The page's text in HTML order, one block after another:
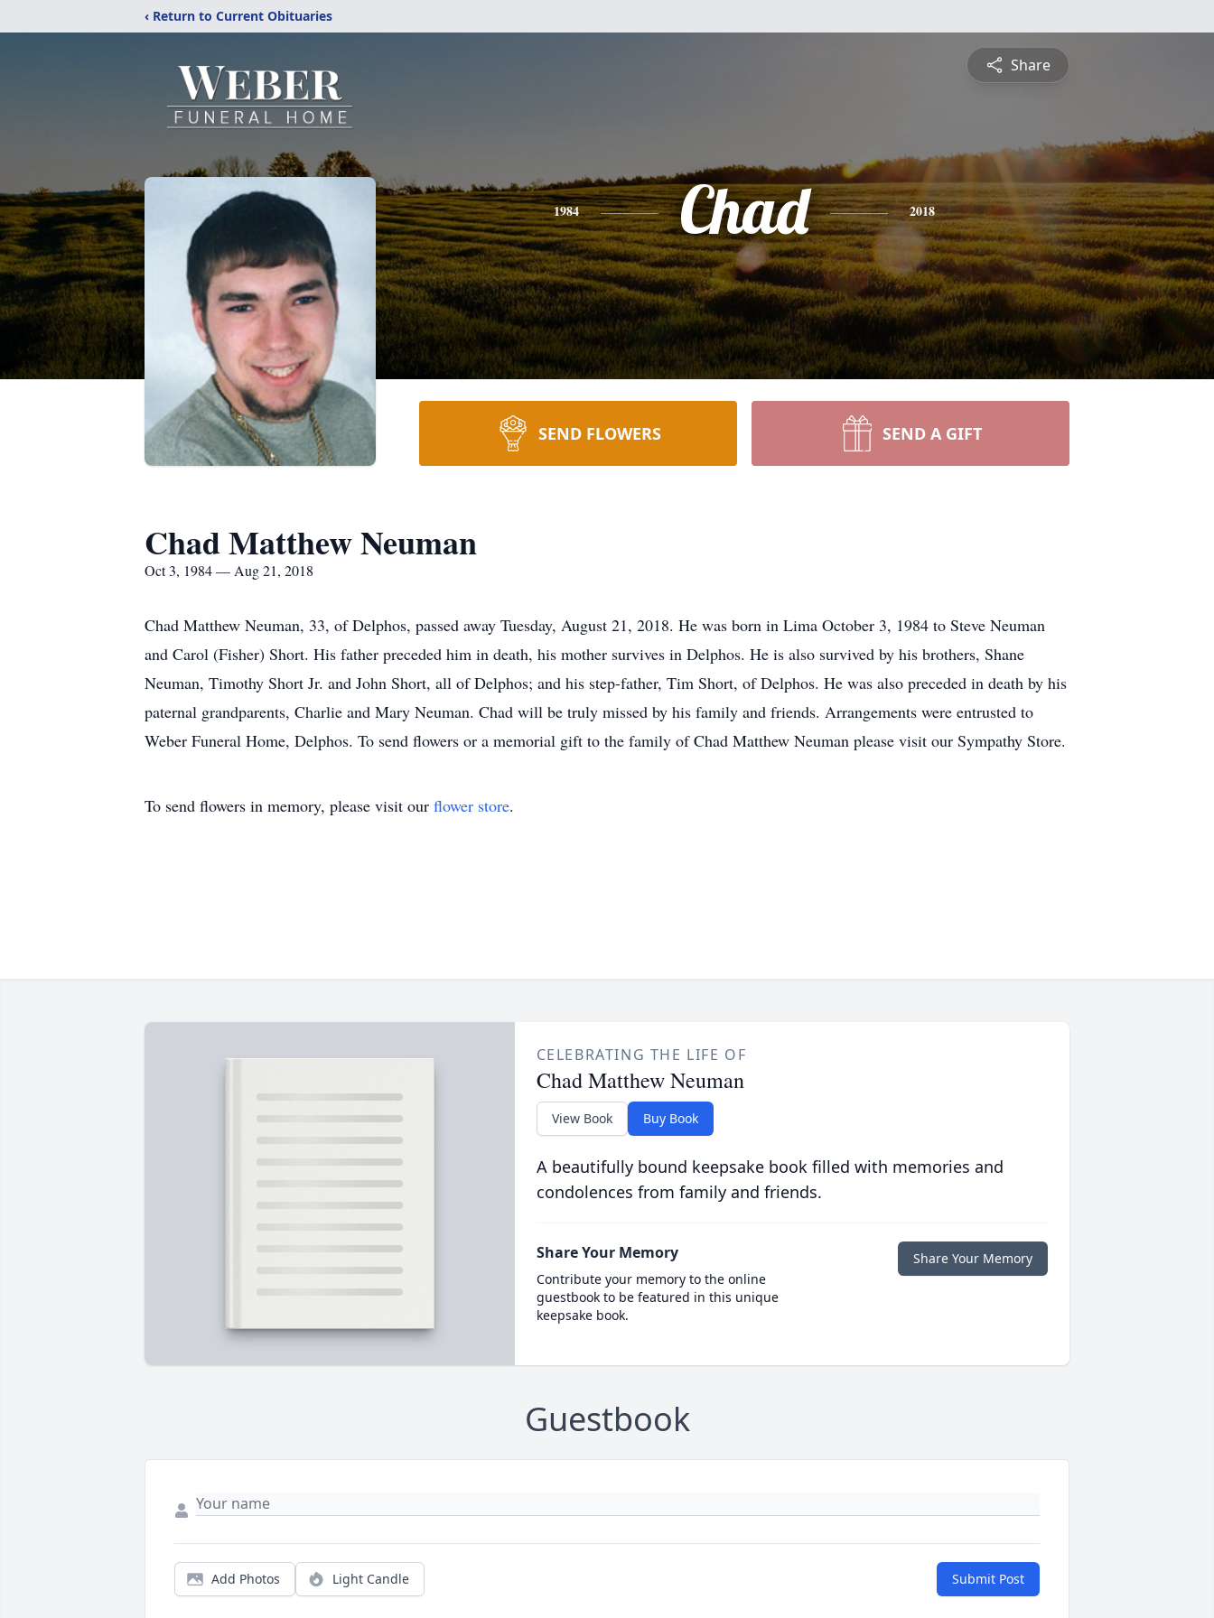
‹ Return to Current Obituaries
Share
1984 Chad 2018
SEND FLOWERS SEND A GIFT
Chad Matthew Neuman
Oct 3, 1984 — Aug 21, 2018
Chad Matthew Neuman, 33, of Delphos, passed away Tuesday, August 21, 2018. He was born in Lima October 3, 1984 to Steve Neuman
and Carol (Fisher) Short. His father preceded him in death, his mother survives in Delphos. He is also survived by his brothers, Shane
Neuman, Timothy Short Jr. and John Short, all of Delphos; and his step-father, Tim Short, of Delphos. He was also preceded in death by his
paternal grandparents, Charlie and Mary Neuman. Chad will be truly missed by his family and friends. Arrangements were entrusted to
Weber Funeral Home, Delphos. To send flowers or a memorial gift to the family of Chad Matthew Neuman please visit our Sympathy Store.
To send flowers in memory, please visit our flower store.
CELEBRATING THE LIFE OF
Chad Matthew Neuman
View Book Buy Book
A beautifully bound keepsake book filled with memories and
condolences from family and friends.
Share Your Memory
Contribute your memory to the online
guestbook to be featured in this unique
keepsake book.
Share Your Memory
Guestbook
Add Photos Light Candle Submit Post